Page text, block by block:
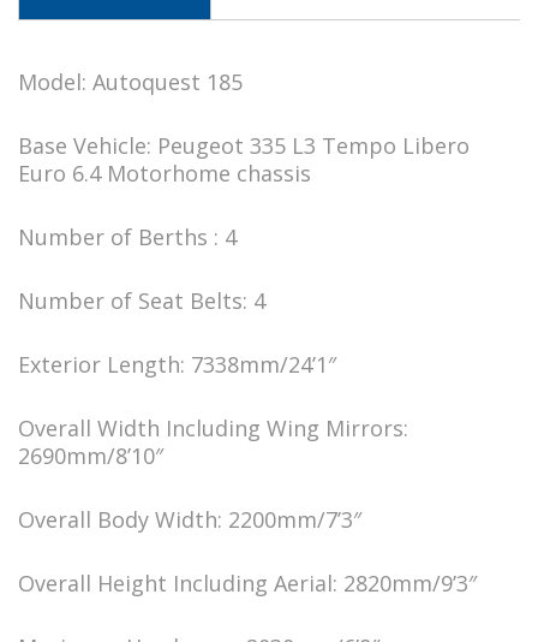
Model: Autoquest 185
Base Vehicle: Peugeot 335 L3 Tempo Libero
Euro 6.4 Motorhome chassis
Number of Berths : 4
Number of Seat Belts: 4
Exterior Length: 7338mm/24’1″
Overall Width Including Wing Mirrors:
2690mm/8’10″
Overall Body Width: 2200mm/7’3″
Overall Height Including Aerial: 2820mm/9’3″